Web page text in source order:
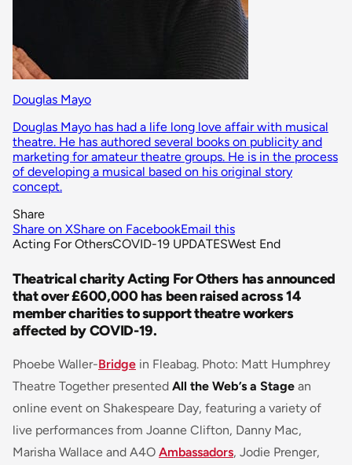
Douglas Mayo
Douglas Mayo has had a life long love affair with musical
theatre. He has authored several books on publicity and
marketing for amateur theatre groups. He is in the process
of developing a musical based on his original story
concept.
Share
Share on XShare on FacebookEmail this
Acting For OthersCOVID-19 UPDATESWest End
Theatrical charity Acting For Others has announced
that over £600,000 has been raised across 14
member charities to support theatre workers
affected by COVID-19.
Phoebe Waller-Bridge in Fleabag. Photo: Matt Humphrey
Theatre Together presented All the Web’s a Stage an
online event on Shakespeare Day, featuring a variety of
live performances from Joanne Clifton, Danny Mac,
Marisha Wallace and A4O Ambassadors, Jodie Prenger,